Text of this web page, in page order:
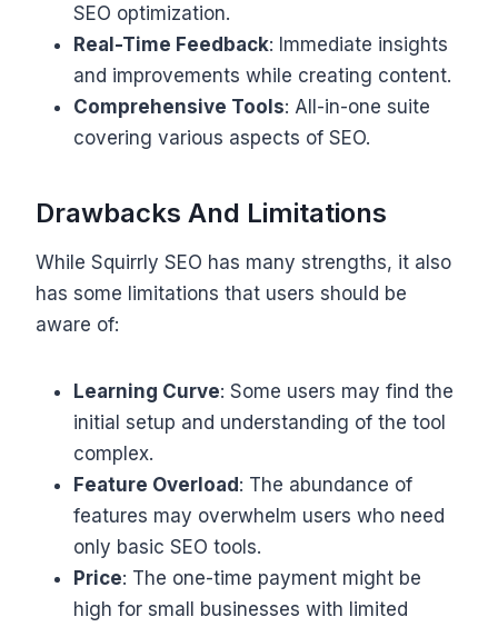
SEO optimization.
Real-Time Feedback: Immediate insights
and improvements while creating content.
Comprehensive Tools: All-in-one suite
covering various aspects of SEO.
Drawbacks And Limitations
While Squirrly SEO has many strengths, it also
has some limitations that users should be
aware of:
Learning Curve: Some users may find the
initial setup and understanding of the tool
complex.
Feature Overload: The abundance of
features may overwhelm users who need
only basic SEO tools.
Price: The one-time payment might be
high for small businesses with limited